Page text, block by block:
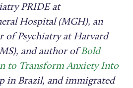
PRIDE at
Hospital (MGH), an
of Psychiatry at Harvard
and author ofBold
to Transform Anxiety Into
in Brazil, and immigrated